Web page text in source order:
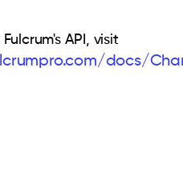
API, visit
docs/